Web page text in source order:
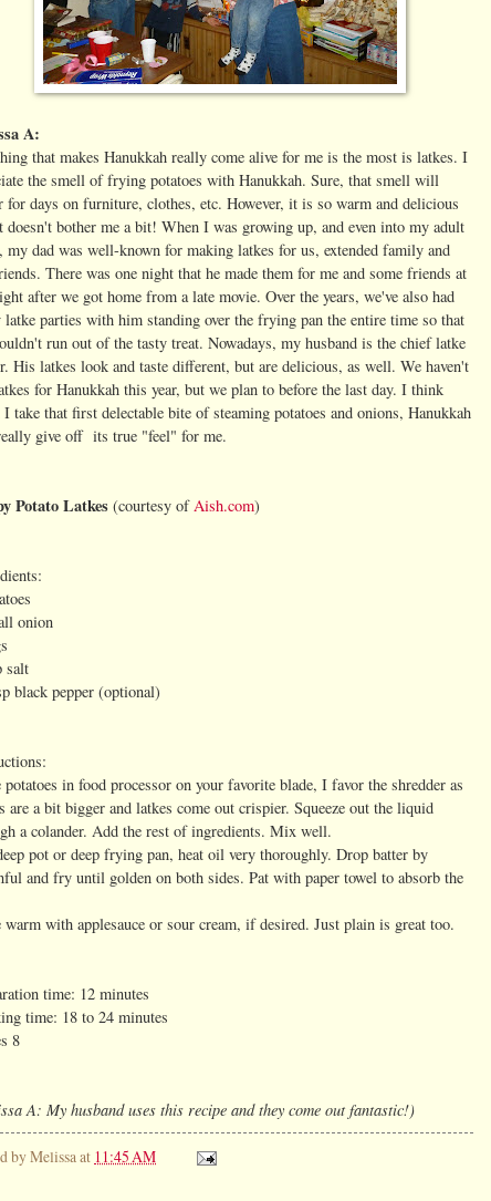
A:
that makes Hanukkah really come alive for me is the most is latkes. I
the smell of frying potatoes with Hanukkah. Sure, that smell will
for days on furniture, clothes, etc. However, it is so warm and delicious
doesn't bother me a bit! When I was growing up, and even into my adult
my dad was well-known for making latkes for us, extended family and
There was one night that he made them for me and some friends at
after we got home from a late movie. Over the years, we've also had
latke parties with him standing over the frying pan the entire time so that
run out of the tasty treat. Nowadays, my husband is the chief latke
His latkes look and taste different, but are delicious, as well. We haven't
for Hanukkah this year, but we plan to before the last day. I think
I take that first delectable bite of steaming potatoes and onions, Hanukkah
give off its true "feel" for me.
Potato Latkes (courtesy of Aish.com)
onion
salt
black pepper (optional)
potatoes in food processor on your favorite blade, I favor the shredder as
are a bit bigger and latkes come out crispier. Squeeze out the liquid
a colander. Add the rest of ingredients. Mix well.
pot or deep frying pan, heat oil very thoroughly. Drop batter by
and fry until golden on both sides. Pat with paper towel to absorb the
warm with applesauce or sour cream, if desired. Just plain is great too.
time: 12 minutes
time: 18 to 24 minutes
8
A: My husband uses this recipe and they come out fantastic!)
byMelissa at 11:45 AM